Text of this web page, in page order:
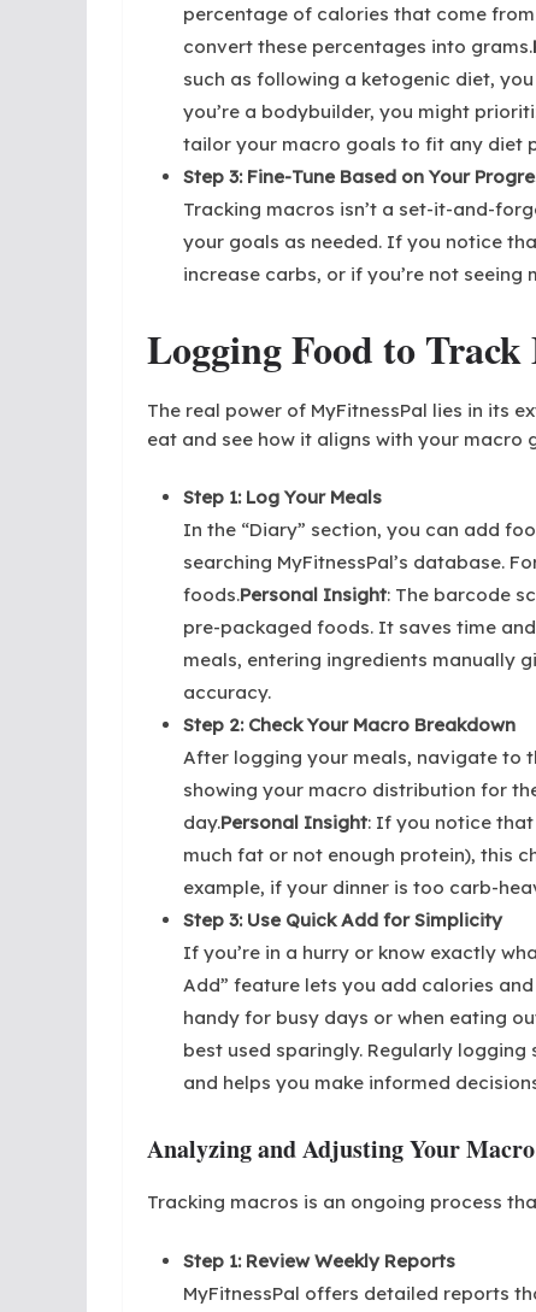
percentage of calories that come
convert these percentages into grams.
such as following a ketogenic diet,
you’re a bodybuilder, you might
tailor your macro goals to fit any diet
Step 3: Fine-Tune Based on Your
Tracking macros isn’t a set-it-and-
your goals as needed. If you notice
increase carbs, or if you’re not
Logging Food to
The real power of MyFitnessPal lies in its
eat and see how it aligns with your macro
Step 1: Log Your Meals
In the “Diary” section, you can add
searching MyFitnessPal’s database.
foods.Personal Insight: The barcode
pre-packaged foods. It saves time
meals, entering ingredients manually
accuracy.
Step 2: Check Your Macro Breakdown
After logging your meals, navigate to
showing your macro distribution for
day.Personal Insight: If you notice
much fat or not enough protein), this
example, if your dinner is too carb-
Step 3: Use Quick Add for Simplicity
If you’re in a hurry or know exactly
Add” feature lets you add calories
handy for busy days or when eating
best used sparingly. Regularly
and helps you make informed
Analyzing and Adjusting Your
Tracking macros is an ongoing process
Step 1: Review Weekly Reports
MyFitnessPal offers detailed reports